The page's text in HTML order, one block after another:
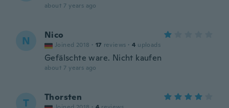
about 7 years ago
N Nico
Joined 2018 · 17 reviews · 4 uploads
Gefälschte ware. Nicht kaufen
about 7 years ago
T Thorsten